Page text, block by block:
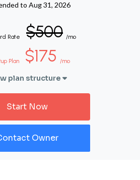
to Aug 31, 2026
Rate $500 /mo
Plan $175 /mo
plan structure
Start Now
Owner